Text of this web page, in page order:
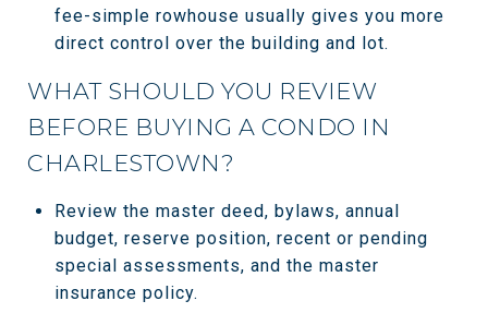
fee-simple rowhouse usually gives you more
direct control over the building and lot.
WHAT SHOULD YOU REVIEW
BEFORE BUYING A CONDO IN
CHARLESTOWN?
Review the master deed, bylaws, annual
budget, reserve position, recent or pending
special assessments, and the master
insurance policy.